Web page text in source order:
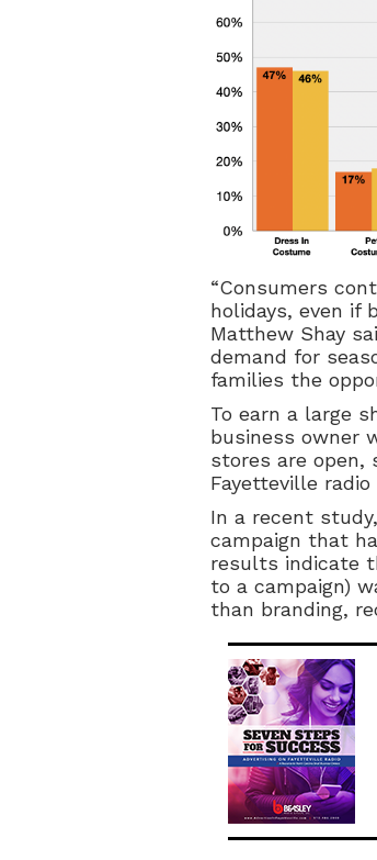
“Consumers
holidays, even if
Matthew Shay
demand for
families the
To earn a large
business owner
stores are open,
Fayetteville
In a recent
campaign that
results indicate
to a campaign)
than branding,